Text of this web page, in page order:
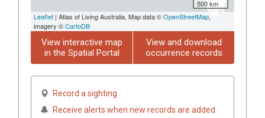
500 km
Leaflet | Atlas of Living Australia, Map data ©OpenStreetMap,
imagery ©CartoDB
View interactive map
in the Spatial Portal
View and download
occurrence records
Record a sighting
Receive alerts when new records are added